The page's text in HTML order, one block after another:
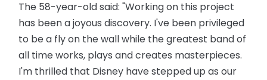
The 58-year-old said: "Working on this project
has been a joyous discovery. I've been privileged
to be a fly on the wall while the greatest band of
all time works, plays and creates masterpieces.
I'm thrilled that Disney have stepped up as our